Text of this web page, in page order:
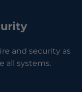
and security as
all systems.